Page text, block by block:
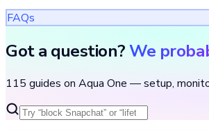
FAQs
Got a question?We
115 guides on Aqua One — setup,